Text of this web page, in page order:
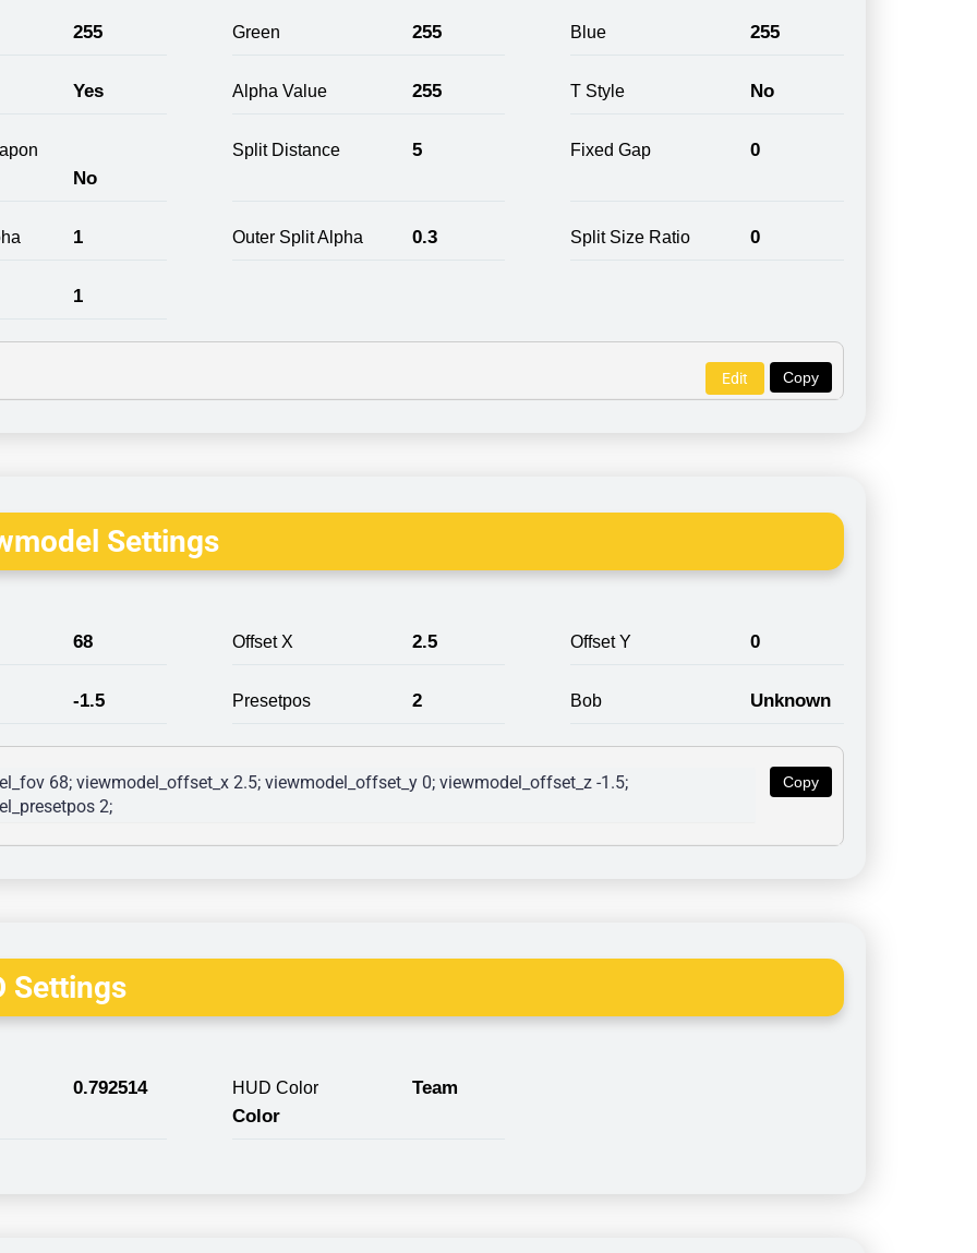
255 Green 255 Blue 255
Yes Alpha Value 255 T Style No
No
Split Distance 5 Fixed Gap 0
1 Outer Split Alpha 0.3 Split Size Ratio 0
1
Copy
Edit
Settings
68 Offset X 2.5 Offset Y 0
-1.5 Presetpos 2 Bob Unknown
Copy
68; viewmodel_offset_x 2.5; viewmodel_offset_y 0; viewmodel_offset_z -1.5;
2;
Settings
0.792514 HUD Color
Team
Color